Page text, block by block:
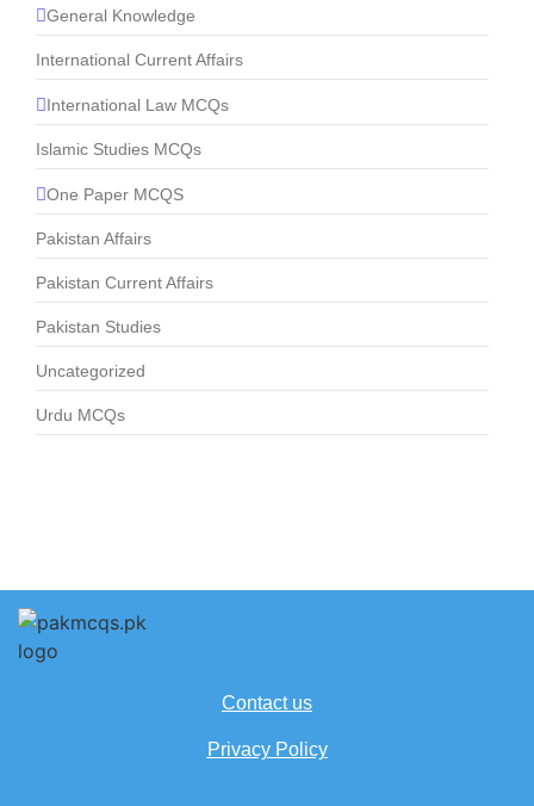
General Knowledge
International Current Affairs
International Law MCQs
Islamic Studies MCQs
One Paper MCQS
Pakistan Affairs
Pakistan Current Affairs
Pakistan Studies
Uncategorized
Urdu MCQs
Contact us
Privacy Policy